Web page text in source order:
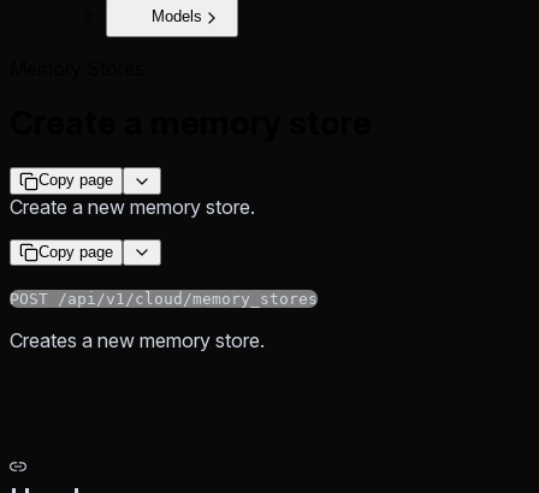
Models
Copy page
Create a new memory store.
Copy page
POST /api/v1/cloud/memory_stores
Creates a new memory store.